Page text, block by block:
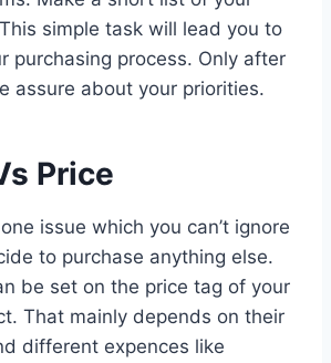
simple task will lead you to
purchasing process. Only after
assure about your priorities.
Price
issue which you can’t ignore
to purchase anything else.
be set on the price tag of your
That mainly depends on their
different expences like